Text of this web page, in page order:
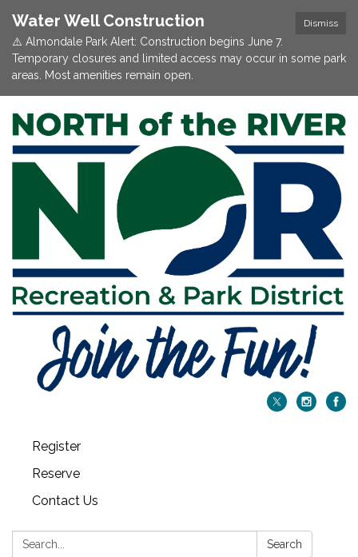
Dismiss
Water Well Construction
⚠️ Almondale Park Alert: Construction begins June 7.
Temporary closures and limited access may occur in some park
areas. Most amenities remain open.
Register
Reserve
Contact Us
Search: Search